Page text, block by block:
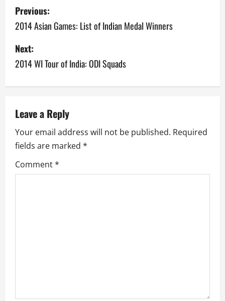
P
o
s
t
n
a
v
i
g
Previous:
2014 Asian Games: List of Indian Medal Winners
Next:
2014 WI Tour of India: ODI Squads
Leave a Reply
Your email address will not be published. Required
fields are marked *
Comment*